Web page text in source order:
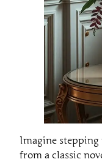
Imagine stepping
from a classic